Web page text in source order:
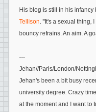
His blog is still in his
Tellison. "It's a sexual thing,
bouncy refrains. An aim. A
---
Jehan//Paris/London/
Jehan's been a bit busy
university degree. Crazy
at the moment and I want to